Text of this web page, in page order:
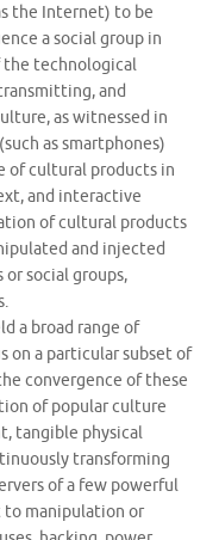
the Internet) to be
a social group in
the technological
and
as witnessed in
as smartphones)
of cultural products in
and interactive
of cultural products
and injected
social groups,
a broad range of
on a particular subset of
convergence of these
of popular culture
tangible physical
transforming
of a few powerful
to manipulation or